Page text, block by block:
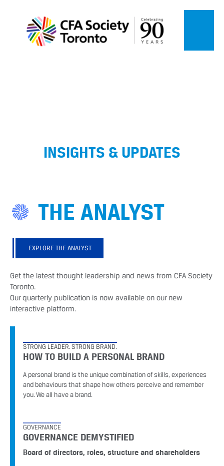
INSIGHTS & UPDATES
THE ANALYST
EXPLORE THE ANALYST
Get the latest thought leadership and news from CFA Society
Toronto.
Our quarterly publication is now available on our new
interactive platform.
STRONG LEADER. STRONG BRAND.
HOW TO BUILD A PERSONAL BRAND
A personal brand is the unique combination of skills, experiences
and behaviours that shape how others perceive and remember
you. We all have a brand.
GOVERNANCE
GOVERNANCE DEMYSTIFIED
Board of directors, roles, structure and shareholders